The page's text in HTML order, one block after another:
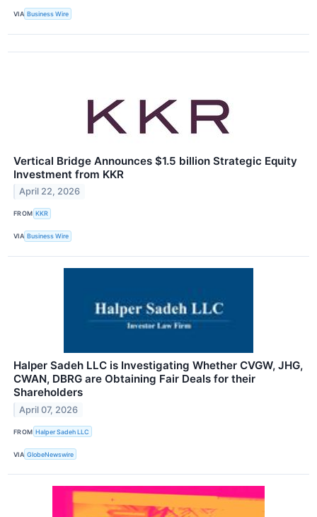
VIA Business Wire
Vertical Bridge Announces $1.5 billion Strategic Equity
Investment from KKR
April 22, 2026
FROM KKR
VIA Business Wire
Halper Sadeh LLC is Investigating Whether CVGW, JHG,
CWAN, DBRG are Obtaining Fair Deals for their
Shareholders
April 07, 2026
FROM Halper Sadeh LLC
VIA GlobeNewswire